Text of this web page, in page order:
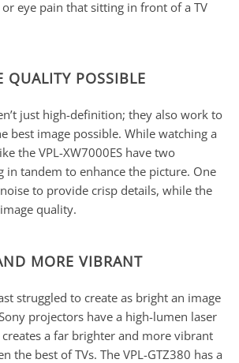
or eye pain that sitting in front of a TV
QUALITY POSSIBLE
just high-definition; they also work to
best image possible. While watching a
the VPL-XW7000ES have two
in tandem to enhance the picture. One
to provide crisp details, while the
quality.
MORE VIBRANT
struggled to create as bright an image
projectors have a high-lumen laser
a far brighter and more vibrant
the best of TVs. The VPL-GTZ380 has a